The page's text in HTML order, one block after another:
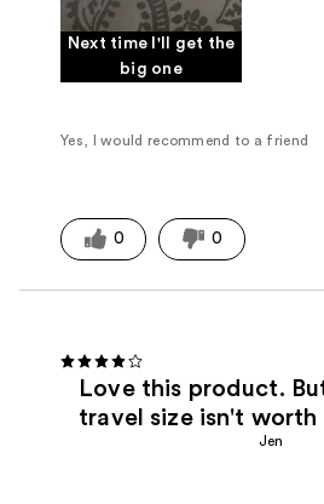
Next time I'll get the
big one
Yes, I would recommend to a friend
0 0
Love this product.
travel size isn't worth
Jen